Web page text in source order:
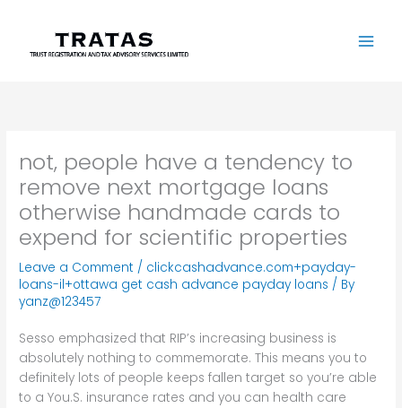
content
not, people have a tendency to
remove next mortgage loans
otherwise handmade cards to
expend for scientific properties
Leave a Comment / clickcashadvance.com+payday-
loans-il+ottawa get cash advance payday loans / By
yanz@123457
Sesso emphasized that RIP’s increasing business is
absolutely nothing to commemorate. This means you to
definitely lots of people keeps fallen target so you’re able
to a You.S. insurance rates and you can health care